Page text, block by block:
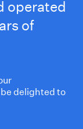
operated
of
delighted to